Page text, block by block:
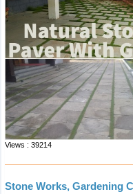
Views : 39214
Stone Works, Gardening